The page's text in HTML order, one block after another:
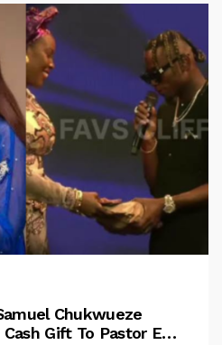
Chukwueze
Gift To Pastor Eno